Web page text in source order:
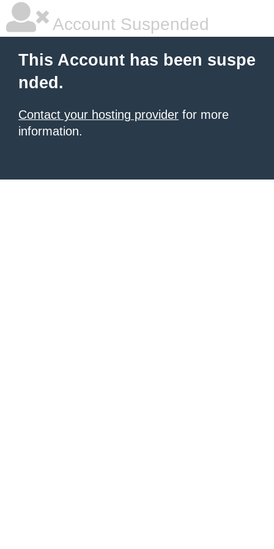
Account Suspended
This Account has been suspe
nded.
Contact your hosting provider for more
information.